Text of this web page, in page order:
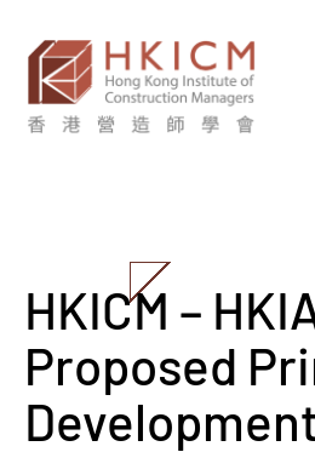
HKICM –
Proposed